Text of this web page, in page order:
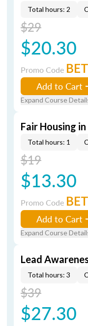
Total hours: 2
$29
$20.30
Promo Code BET
Add to Cart
Expand Course
Fair Housing
Total hours: 1
$19
$13.30
Promo Code BET
Add to Cart
Expand Course
Lead
Total hours: 3
$39
$27.30